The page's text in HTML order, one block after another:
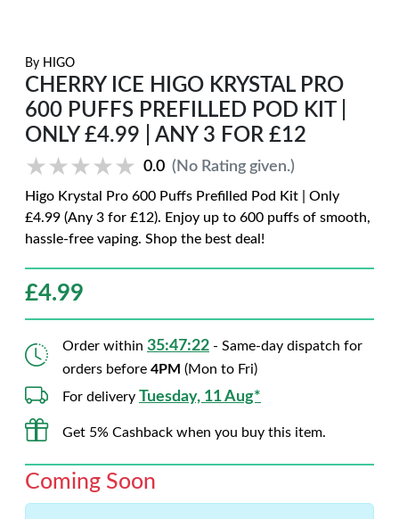
By HIGO
CHERRY ICE HIGO KRYSTAL PRO
600 PUFFS PREFILLED POD KIT |
ONLY £4.99 | ANY 3 FOR £12
★★★★★
★★★★★ 0.0 (No Rating given.)
Higo Krystal Pro 600 Puffs Prefilled Pod Kit | Only
£4.99 (Any 3 for £12). Enjoy up to 600 puffs of smooth,
hassle-free vaping. Shop the best deal!
£4.99
Order within 35:47:20 - Same-day dispatch for
orders before 4PM (Mon to Fri)
For delivery Tuesday, 11 Aug*
Get 5% Cashback when you buy this item.
Coming Soon